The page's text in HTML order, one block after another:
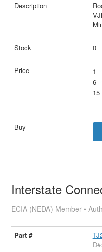
0
1
6
15
Interstate
ECIA (NEDA) Member •